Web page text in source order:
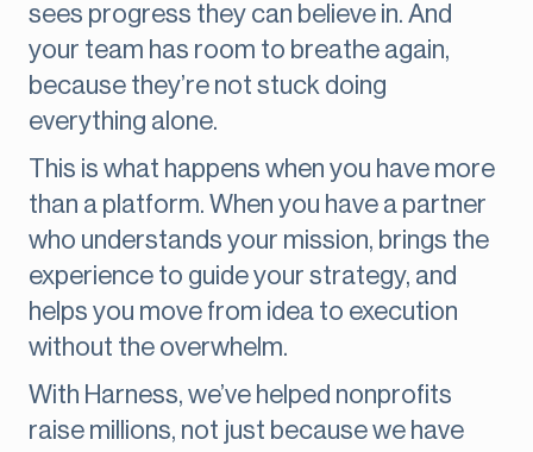
sees progress they can believe in. And
your team has room to breathe again,
because they’re not stuck doing
everything alone.
This is what happens when you have more
than a platform. When you have a partner
who understands your mission, brings the
experience to guide your strategy, and
helps you move from idea to execution
without the overwhelm.
With Harness, we’ve helped nonprofits
raise millions, not just because we have